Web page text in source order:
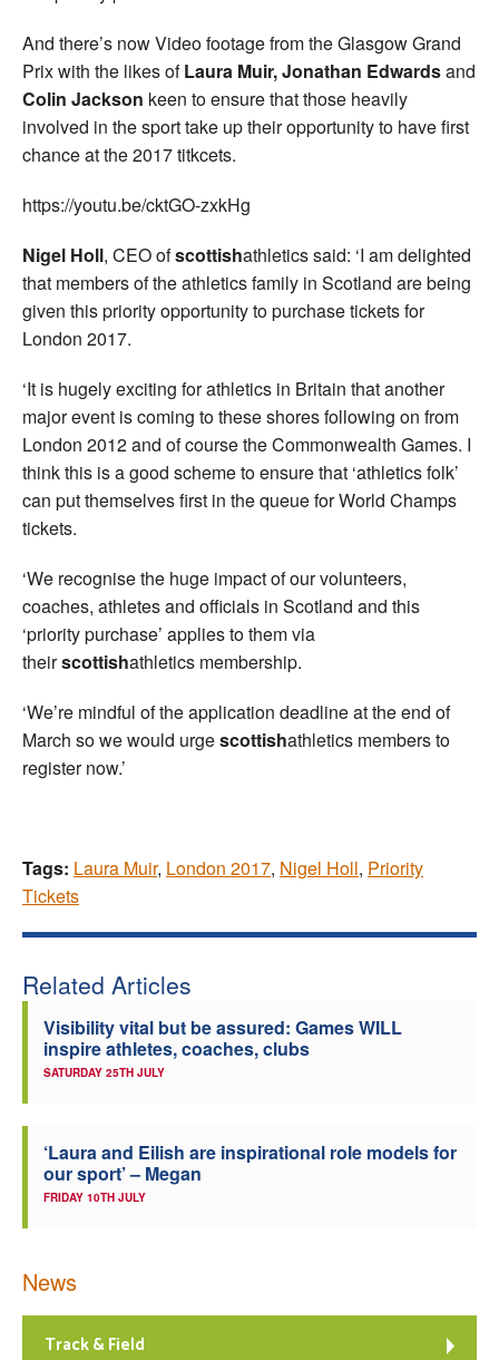
And there’s now Video footage from the Glasgow Grand
Prix with the likes ofLaura Muir, Jonathan Edwardsand
Colin Jackson keen to ensure that those heavily
involved in the sport take up their opportunity to have first
chance at the 2017 titkcets.
https://youtu.be/cktGO-zxkHg
Nigel Holl, CEO ofscottishathletics said: ‘I am delighted
that members of the athletics family in Scotland are being
given this priority opportunity to purchase tickets for
London 2017.
‘It is hugely exciting for athletics in Britain that another
major event is coming to these shores following on from
London 2012 and of course the Commonwealth Games. I
think this is a good scheme to ensure that ‘athletics folk’
can put themselves first in the queue for World Champs
tickets.
‘We recognise the huge impact of our volunteers,
coaches, athletes and officials in Scotland and this
‘priority purchase’ applies to them via
theirscottishathletics membership.
‘We’re mindful of the application deadline at the end of
March so we would urgescottishathletics members to
register now.’
Tags: Laura Muir, London 2017, Nigel Holl, Priority
Tickets
Related Articles
Visibility vital but be assured: Games WILL
inspire athletes, coaches, clubs
SATURDAY 25TH JULY
‘Laura and Eilish are inspirational role models for
our sport’ – Megan
FRIDAY 10TH JULY
News
Track & Field